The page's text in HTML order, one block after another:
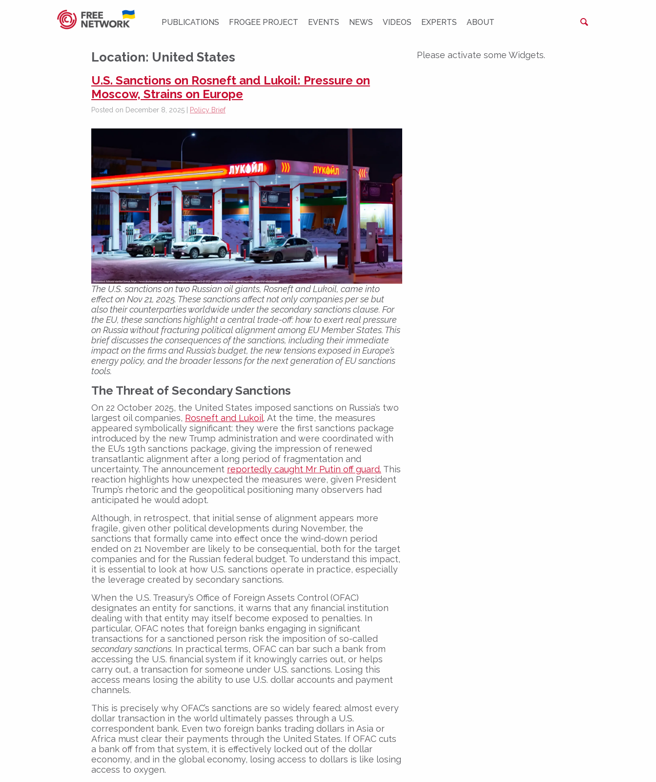
PUBLICATIONS FROGEE PROJECT EVENTS NEWS VIDEOS EXPERTS ABOUT
Location: United States
U.S. Sanctions on Rosneft and Lukoil: Pressure on
Moscow, Strains on Europe
Posted on December 8, 2025 | Policy Brief
The U.S. sanctions on two Russian oil giants, Rosneft and Lukoil, came into
effect on Nov 21, 2025. These sanctions affect not only companies per se but
also their counterparties worldwide under the secondary sanctions clause. For
the EU, these sanctions highlight a central trade-off: how to exert real pressure
on Russia without fracturing political alignment among EU Member States. This
brief discusses the consequences of the sanctions, including their immediate
impact on the firms and Russia’s budget, the new tensions exposed in Europe’s
energy policy, and the broader lessons for the next generation of EU sanctions
tools.
The Threat of Secondary Sanctions
On 22 October 2025, the United States imposed sanctions on Russia’s two
largest oil companies, Rosneft and Lukoil. At the time, the measures
appeared symbolically significant: they were the first sanctions package
introduced by the new Trump administration and were coordinated with
the EU’s 19th sanctions package, giving the impression of renewed
transatlantic alignment after a long period of fragmentation and
uncertainty. The announcement reportedly caught Mr Putin off guard. This
reaction highlights how unexpected the measures were, given President
Trump’s rhetoric and the geopolitical positioning many observers had
anticipated he would adopt.
Although, in retrospect, that initial sense of alignment appears more
fragile, given other political developments during November, the
sanctions that formally came into effect once the wind-down period
ended on 21 November are likely to be consequential, both for the target
companies and for the Russian federal budget. To understand this impact,
it is essential to look at how U.S. sanctions operate in practice, especially
the leverage created by secondary sanctions.
When the U.S. Treasury’s Office of Foreign Assets Control (OFAC)
designates an entity for sanctions, it warns that any financial institution
dealing with that entity may itself become exposed to penalties. In
particular, OFAC notes that foreign banks engaging in significant
transactions for a sanctioned person risk the imposition of so-called
secondary sanctions. In practical terms, OFAC can bar such a bank from
accessing the U.S. financial system if it knowingly carries out, or helps
carry out, a transaction for someone under U.S. sanctions. Losing this
access means losing the ability to use U.S. dollar accounts and payment
channels.
This is precisely why OFAC’s sanctions are so widely feared: almost every
dollar transaction in the world ultimately passes through a U.S.
correspondent bank. Even two foreign banks trading dollars in Asia or
Africa must clear their payments through the United States. If OFAC cuts
a bank off from that system, it is effectively locked out of the dollar
economy, and in the global economy, losing access to dollars is like losing
access to oxygen.
Please activate some Widgets.